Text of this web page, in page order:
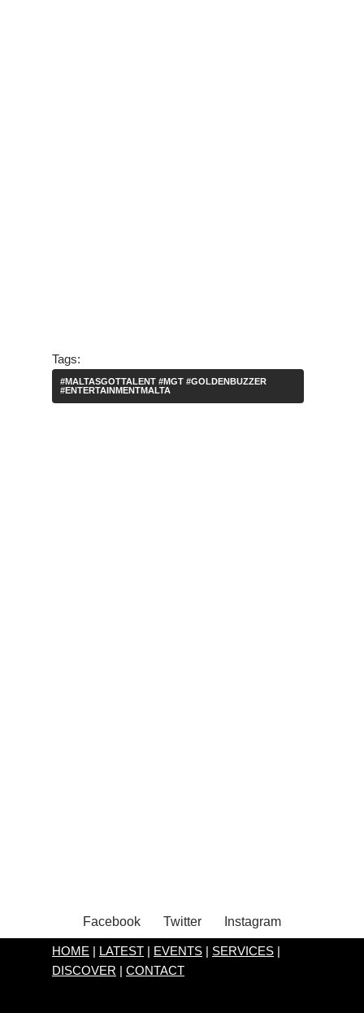
Tags:
#MALTASGOTTALENT #MGT #GOLDENBUZZER
#ENTERTAINMENTMALTA
Facebook Twitter Instagram
HOME | LATEST | EVENTS | SERVICES |
DISCOVER | CONTACT